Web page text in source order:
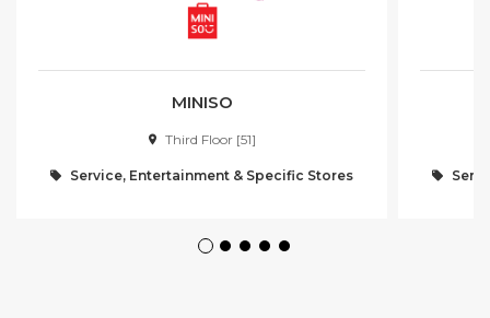
MINISO
Third Floor [51]
Service, Entertainment & Specific Stores